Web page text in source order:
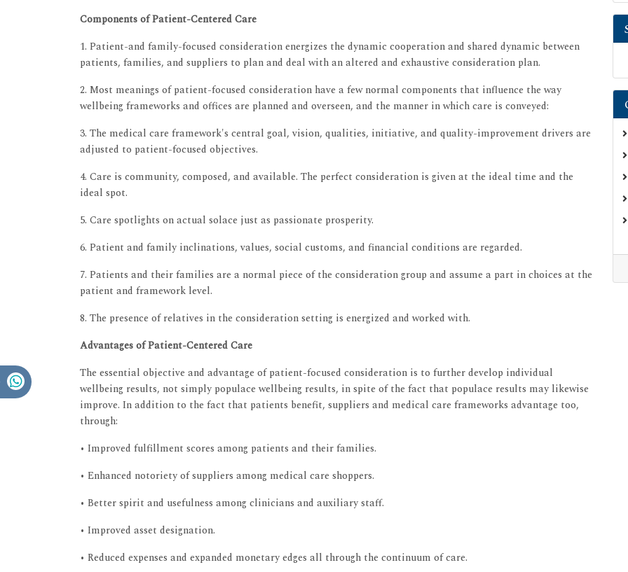
Components of Patient-Centered Care
1. Patient-and family-focused consideration energizes the dynamic cooperation and shared dynamic between
patients, families, and suppliers to plan and deal with an altered and exhaustive consideration plan.
2. Most meanings of patient-focused consideration have a few normal components that influence the way
wellbeing frameworks and offices are planned and overseen, and the manner in which care is conveyed:
3. The medical care framework's central goal, vision, qualities, initiative, and quality-improvement drivers are
adjusted to patient-focused objectives.
4. Care is community, composed, and available. The perfect consideration is given at the ideal time and the
ideal spot.
5. Care spotlights on actual solace just as passionate prosperity.
6. Patient and family inclinations, values, social customs, and financial conditions are regarded.
7. Patients and their families are a normal piece of the consideration group and assume a part in choices at the
patient and framework level.
8. The presence of relatives in the consideration setting is energized and worked with.
Advantages of Patient-Centered Care
The essential objective and advantage of patient-focused consideration is to further develop individual
wellbeing results, not simply populace wellbeing results, in spite of the fact that populace results may likewise
improve. In addition to the fact that patients benefit, suppliers and medical care frameworks advantage too,
through:
• Improved fulfillment scores among patients and their families.
• Enhanced notoriety of suppliers among medical care shoppers.
• Better spirit and usefulness among clinicians and auxiliary staff.
• Improved asset designation.
• Reduced expenses and expanded monetary edges all through the continuum of care.